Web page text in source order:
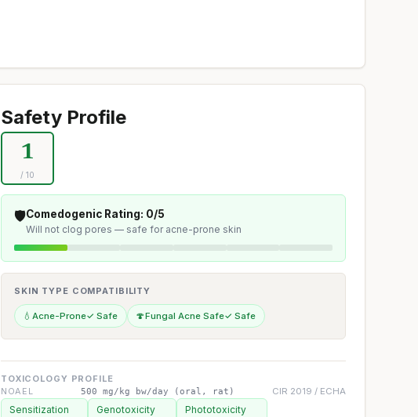
Safety Profile
1
/ 10
🛡️Comedogenic Rating: 0/5
Will not clog pores — safe for acne-prone skin
SKIN TYPE COMPATIBILITY
💧 Acne-Prone✓ Safe 🍄Fungal Acne Safe✓ Safe
TOXICOLOGY PROFILE
NOAEL
500 mg/kg bw/day (oral, rat) CIR 2019 / ECHA
Sensitization
Genotoxicity
Phototoxicity